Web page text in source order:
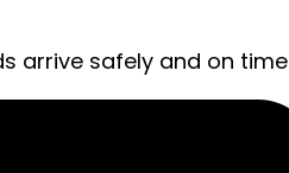
arrive safely and on time